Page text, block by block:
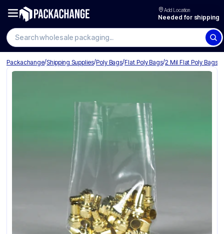
Add Location
Needed for shipping
Search wholesale packaging
Packachange/Shipping Supplies/Poly Bags/Flat Poly Bags/2 Mil Flat Poly Bags